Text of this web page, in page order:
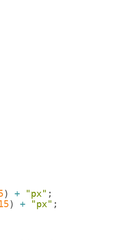
) + "px" ;
) + "px" ;